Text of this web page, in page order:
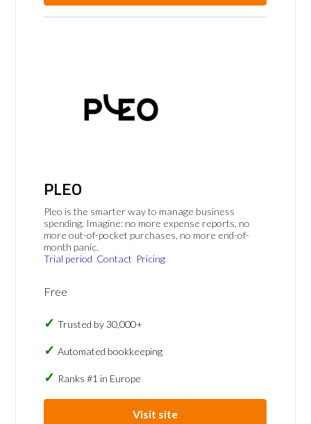
PLEO
Pleo is the smarter way to manage business
spending. Imagine: no more expense reports, no
more out-of-pocket purchases, no more end-of-
month panic.
Trial period Contact Pricing
Free
Trusted by 30,000+
Automated bookkeeping
Ranks #1 in Europe
Visit site